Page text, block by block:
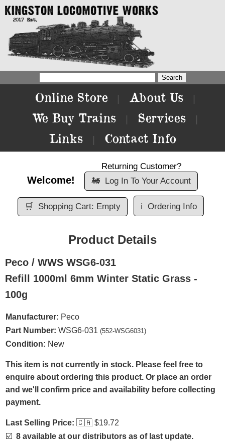
Online Store About Us
We Buy Trains Services
Links Contact Info
Welcome!
Returning Customer?
🚂 Log In To Your Account
🛒 Shopping Cart: Empty ℹ️ Ordering Info
Product Details
Peco / WWS WSG6-031
Refill 1000ml 6mm Winter Static Grass -
100g
Manufacturer: Peco
Part Number: WSG6-031 (552-WSG6031)
Condition: New
This item is not currently in stock. Please feel free to
enquire about ordering this product. Or place an order
and we'll confirm price and availability before collecting
payment.
Last Selling Price: 🇨🇦 $19.72
☑️ 8 available at our distributors as of last update.